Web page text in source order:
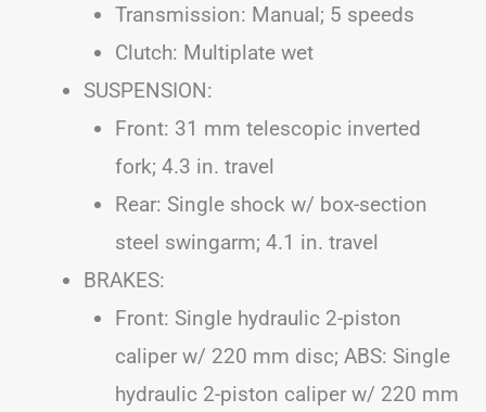
Transmission: Manual; 5 speeds
Clutch: Multiplate wet
SUSPENSION:
Front: 31 mm telescopic inverted
fork; 4.3 in. travel
Rear: Single shock w/ box-section
steel swingarm; 4.1 in. travel
BRAKES:
Front: Single hydraulic 2-piston
caliper w/ 220 mm disc; ABS: Single
hydraulic 2-piston caliper w/ 220 mm